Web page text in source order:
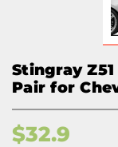
Stingray
Pair for
$32.9